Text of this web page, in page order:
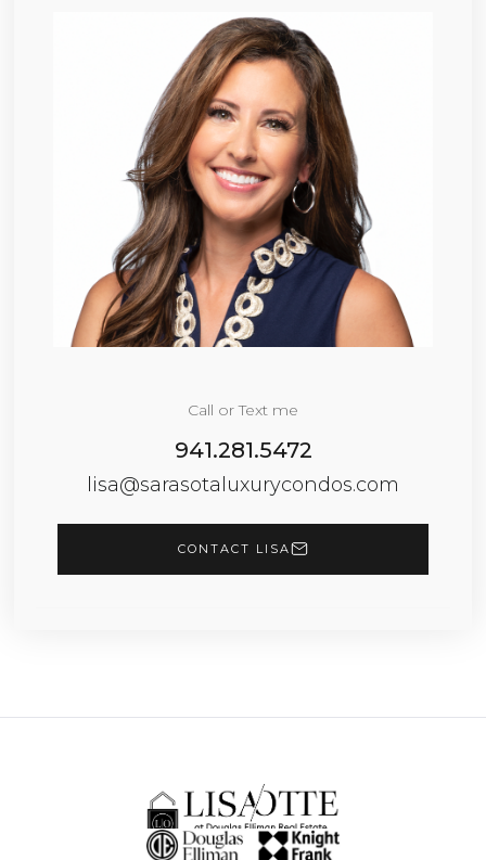
Call or Text me
941.281.5472
lisa@sarasotaluxurycondos.com
CONTACT LISA